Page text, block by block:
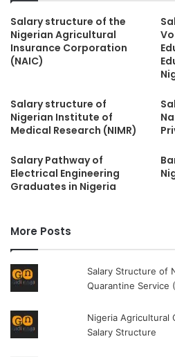
Salary structure of the
Nigerian Agricultural
Insurance Corporation
(NAIC)
Salary structure of
Nigerian Institute of
Medical Research (NIMR)
Salary Pathway of
Electrical Engineering
Graduates in Nigeria
More Posts
Salary Structure of
Quarantine Service
Nigeria Agricultural
Salary Structure